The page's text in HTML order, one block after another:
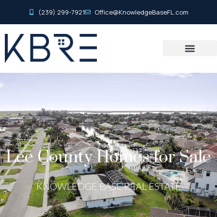
(239) 299-7921 Office@KnowledgeBaseFL.com
Lee County Homes for Sale
KNOWLEDGE BASE REAL ESTATE